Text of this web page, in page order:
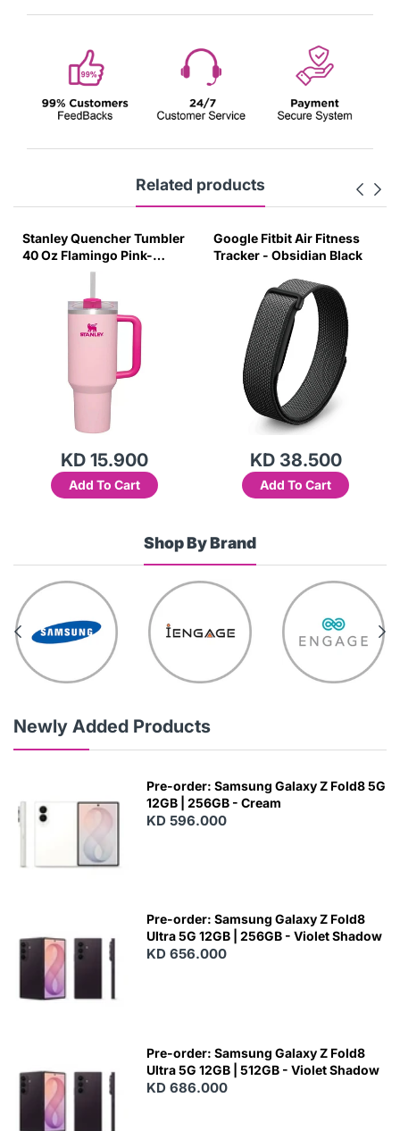
Related products
Stanley Quencher Tumbler
40 Oz Flamingo Pink-
Transparent Lid-(Global
KD 15.900
Add To Cart
Google Fitbit Air Fitness
Tracker - Obsidian Black
KD 38.500
Add To Cart
Shop By Brand
Newly Added Products
Pre-order: Samsung Galaxy Z Fold8 5G
12GB | 256GB - Cream
KD 596.000
Pre-order: Samsung Galaxy Z Fold8
Ultra 5G 12GB | 256GB - Violet Shadow
KD 656.000
Pre-order: Samsung Galaxy Z Fold8
Ultra 5G 12GB | 512GB - Violet Shadow
KD 686.000